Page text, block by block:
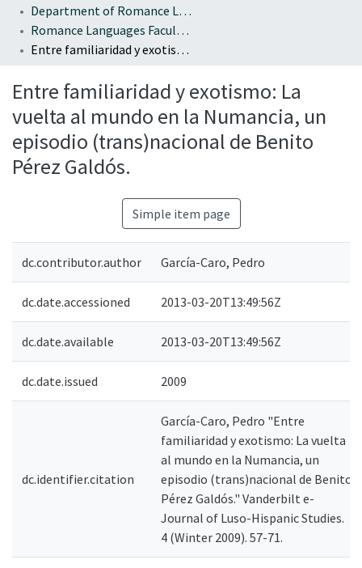
Department of Romance Languages
Romance Languages Faculty Works
Entre familiaridad y exotismo: La vuelta al mundo en la Numancia, un episodio (trans)nacional de Benito Pérez Galdós.
Entre familiaridad y exotismo: La
vuelta al mundo en la Numancia, un
episodio (trans)nacional de Benito
Pérez Galdós.
Simple item page
dc.contributor.author García-Caro, Pedro
dc.date.accessioned 2013-03-20T13:49:56Z
dc.date.available 2013-03-20T13:49:56Z
dc.date.issued 2009
dc.identifier.citation
García-Caro, Pedro "Entre
familiaridad y exotismo: La vuelta
al mundo en la Numancia, un
episodio (trans)nacional de Benito
Pérez Galdós." Vanderbilt e-
Journal of Luso-Hispanic Studies.
4 (Winter 2009). 57-71.